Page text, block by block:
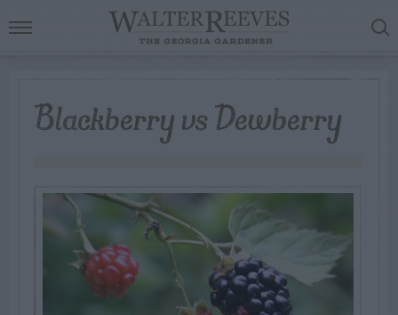
Blackberry vs Dewberry